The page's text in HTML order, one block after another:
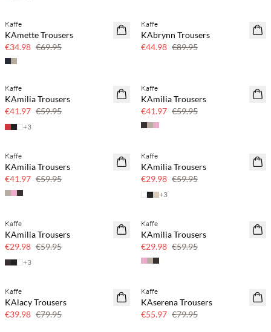
SAVE20
Kaffe
KAmette Trousers
€34.98 €69.95
SAVE20
50% off
Kaffe
KAbrynn Trousers
€44.98 €89.95
SAVE20
Kaffe
KAmilia Trousers
€41.97 €59.95
+3
SAVE20
Kaffe
KAmilia Trousers
€41.97 €59.95
SAVE20
Kaffe
KAmilia Trousers
€41.97 €59.95
SAVE20
Kaffe
KAmilia Trousers
€29.98 €59.95
+3
SAVE20
Kaffe
KAmilia Trousers
€29.98 €59.95
+3
SAVE20
Kaffe
KAmilia Trousers
€29.98 €59.95
SAVE20
50% off
Kaffe
KAlacy Trousers
€39.98 €79.95
SAVE20
Kaffe
KAserena Trousers
€55.97 €79.95